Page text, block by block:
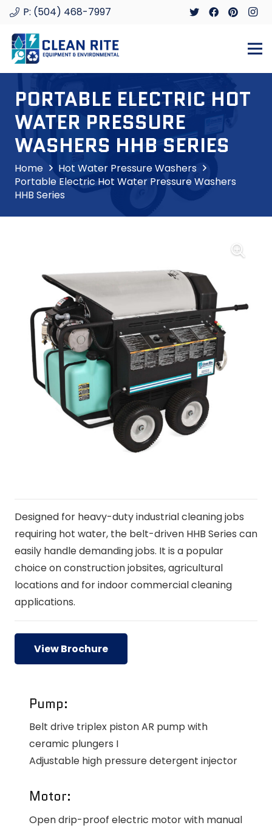
P: (504) 468-7997
PORTABLE ELECTRIC HOT
WATER PRESSURE
WASHERS HHB SERIES
Home
Hot Water Pressure Washers
Portable Electric Hot Water Pressure Washers
HHB Series
Designed for heavy-duty industrial cleaning jobs
requiring hot water, the belt-driven HHB Series can
easily handle demanding jobs. It is a popular
choice on construction jobsites, agricultural
locations and for indoor commercial cleaning
applications.
View Brochure
Pump:
Belt drive triplex piston AR pump with
ceramic plungers I
Adjustable high pressure detergent injector
Motor:
Open drip-proof electric motor with manual